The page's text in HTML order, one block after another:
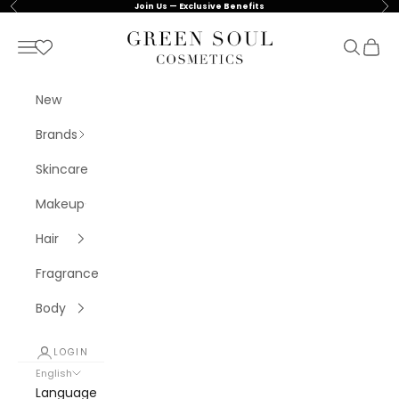
Skip to content
Previous Join Us — Exclusive Benefits
Green Soul Cosmetics
Navigation menu Search
Cart
New
Brands
Skincare
Makeup
Hair
Fragrance
Body
LOGIN
English
Language